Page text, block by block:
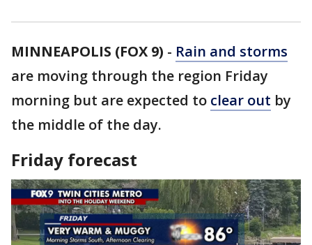
MINNEAPOLIS (FOX 9) - Rain and storms
are moving through the region Friday
morning but are expected to clear out by
the middle of the day.
Friday forecast